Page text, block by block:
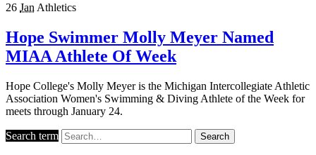
26 Jan Athletics
Hope Swimmer Molly Meyer Named
MIAA Athlete Of Week
Hope College's Molly Meyer is the Michigan Intercollegiate Athletic
Association Women's Swimming & Diving Athlete of the Week for
meets through January 24.
Search term Search